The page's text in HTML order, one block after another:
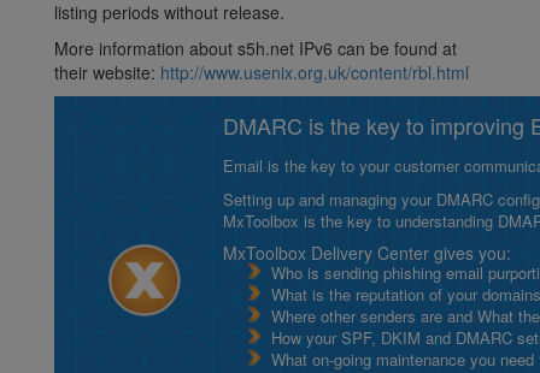
listing periods without release.
More information about s5h.net IPv6 can be found at
their website: http://www.usenix.org.uk/content/rbl.html
DMARC is the key to improving
Email is the key to your customer
Setting up and managing your DMARC
MxToolbox is the key to understanding
MxToolbox Delivery Center gives you:
Who is sending phishing email
What is the reputation of your
Where other senders are and What
How your SPF, DKIM and DMARC
What on-going maintenance you